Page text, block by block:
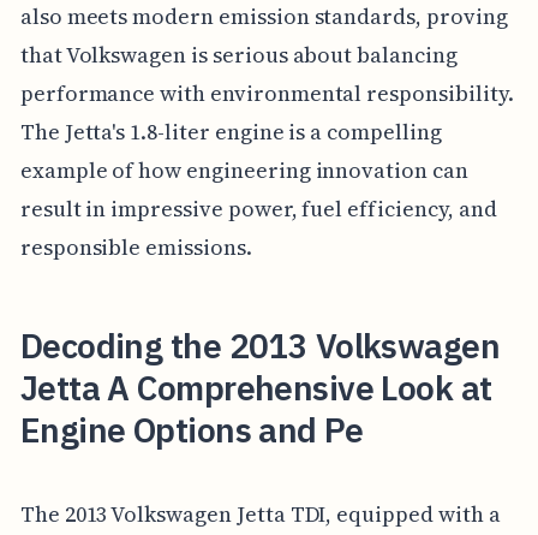
also meets modern emission standards, proving
that Volkswagen is serious about balancing
performance with environmental responsibility.
The Jetta's 1.8-liter engine is a compelling
example of how engineering innovation can
result in impressive power, fuel efficiency, and
responsible emissions.
Decoding the 2013 Volkswagen
Jetta A Comprehensive Look at
Engine Options and Pe
The 2013 Volkswagen Jetta TDI, equipped with a